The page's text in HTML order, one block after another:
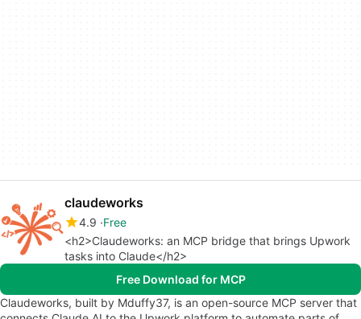
claudeworks
4.9 Free
<h2>Claudeworks: an MCP bridge that brings Upwork
tasks into Claude</h2>
Free Download for MCP
Claudeworks, built by Mduffy37, is an open-source MCP server that